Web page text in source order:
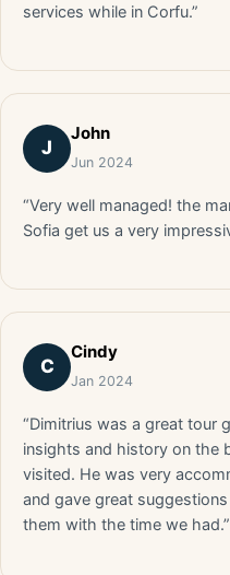
services while in Corfu.”
J
John
Jun 2024
“Very well managed! the
Sofia get us a very
C
Cindy
Jan 2024
“Dimitrius was a great tour
insights and history on the
visited. He was very
and gave great
them with the time we had.”